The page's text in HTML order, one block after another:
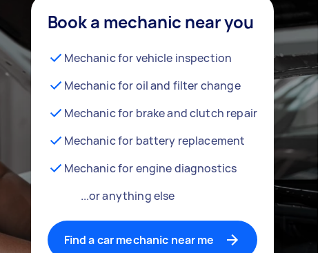
Book a mechanic near you
Mechanic for vehicle inspection
Mechanic for oil and filter change
Mechanic for brake and clutch repair
Mechanic for battery replacement
Mechanic for engine diagnostics
...or anything else
Find a car mechanic near me